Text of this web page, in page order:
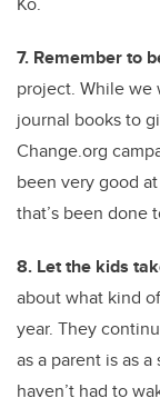
7. Remember to
project. While we
journal books to
Change.org
been very good
that’s been done
8. Let the kids
about what kind
year. They
as a parent is as
haven’t had to